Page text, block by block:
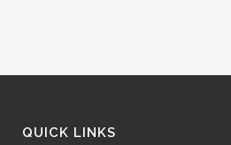
QUICK LINKS